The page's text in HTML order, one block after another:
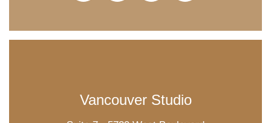
Vancouver Studio